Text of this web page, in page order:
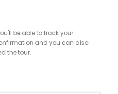
be able to track your
and you can also
the tour.